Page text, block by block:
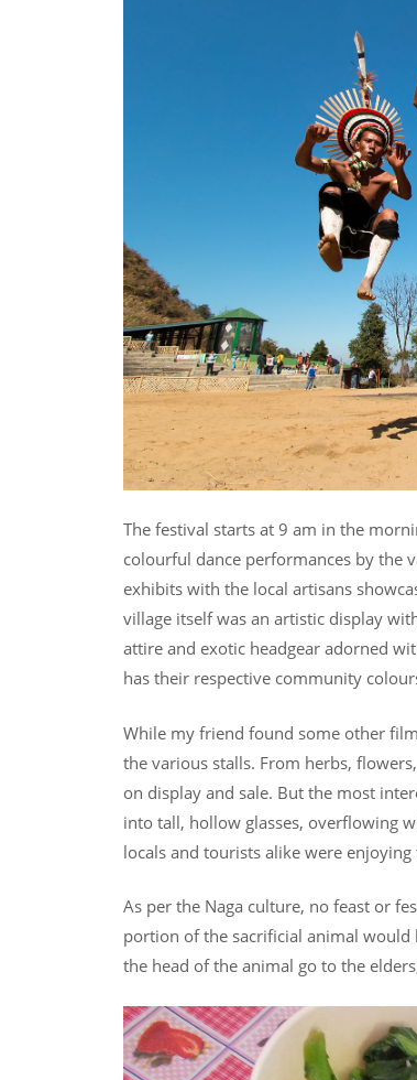
The festival starts at 9 am in the
colourful dance performances by the
exhibits with the local artisans
village itself was an artistic display
attire and exotic headgear adorned
has their respective community
While my friend found some other
the various stalls. From herbs,
on display and sale. But the most
into tall, hollow glasses, overflowing
locals and tourists alike were
As per the Naga culture, no feast or
portion of the sacrificial animal
the head of the animal go to the